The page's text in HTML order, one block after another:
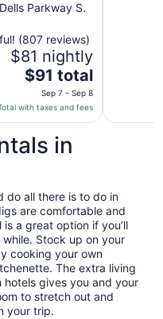
Parkway S.
(807 reviews)
$81 nightly
The
price
is
$91
total
per
Sep
7
to
Sep
8
$91 total
Sep 7 - Sep 8
with taxes and fees
in
do all there is to do in
are comfortable and
a great option if you’ll
Stock up on your
cooking your own
The extra living
gives you and your
to stretch out and
your trip.